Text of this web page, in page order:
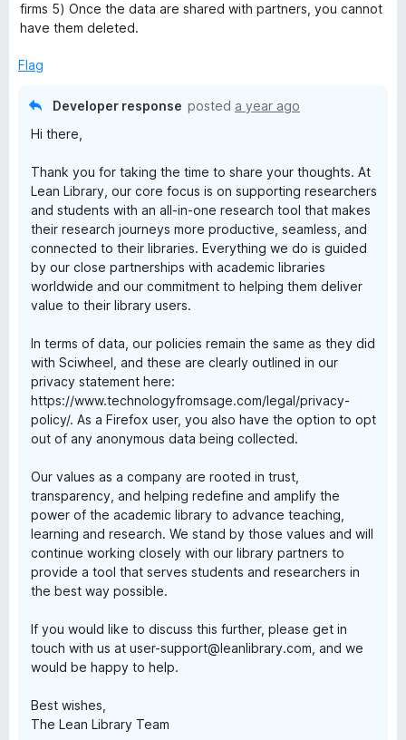
firms 5) Once the data are shared with partners, you cannot
have them deleted.
Flag
Developer response posted a year ago
Hi there,
Thank you for taking the time to share your thoughts. At
Lean Library, our core focus is on supporting researchers
and students with an all-in-one research tool that makes
their research journeys more productive, seamless, and
connected to their libraries. Everything we do is guided
by our close partnerships with academic libraries
worldwide and our commitment to helping them deliver
value to their library users.
In terms of data, our policies remain the same as they did
with Sciwheel, and these are clearly outlined in our
privacy statement here:
https://www.technologyfromsage.com/legal/privacy-
policy/. As a Firefox user, you also have the option to opt
out of any anonymous data being collected.
Our values as a company are rooted in trust,
transparency, and helping redefine and amplify the
power of the academic library to advance teaching,
learning and research. We stand by those values and will
continue working closely with our library partners to
provide a tool that serves students and researchers in
the best way possible.
If you would like to discuss this further, please get in
touch with us at user-support@leanlibrary.com, and we
would be happy to help.
Best wishes,
The Lean Library Team